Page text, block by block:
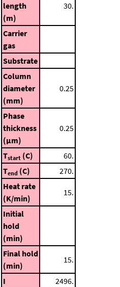
length
(m)
30.
Carrier
gas
Substrate
Column
diameter
(mm)
0.25
Phase
thickness
(μm)
0.25
Tstart (C)
60.
Tend (C)
270.
Heat rate
(K/min)
15.
Initial
hold
(min)
Final hold
(min)
15.
I 2496.